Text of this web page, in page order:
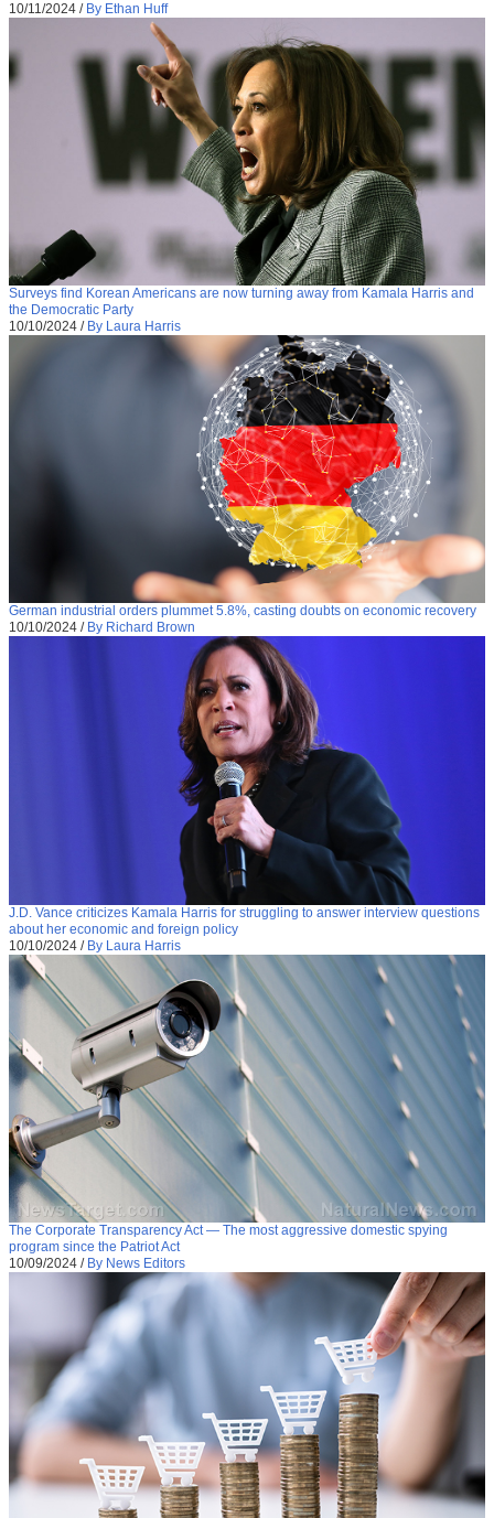
10/11/2024 / By Ethan Huff
Surveys find Korean Americans are now turning away from Kamala Harris and
the Democratic Party
10/10/2024 / By Laura Harris
German industrial orders plummet 5.8%, casting doubts on economic recovery
10/10/2024 / By Richard Brown
J.D. Vance criticizes Kamala Harris for struggling to answer interview questions
about her economic and foreign policy
10/10/2024 / By Laura Harris
The Corporate Transparency Act — The most aggressive domestic spying
program since the Patriot Act
10/09/2024 / By News Editors